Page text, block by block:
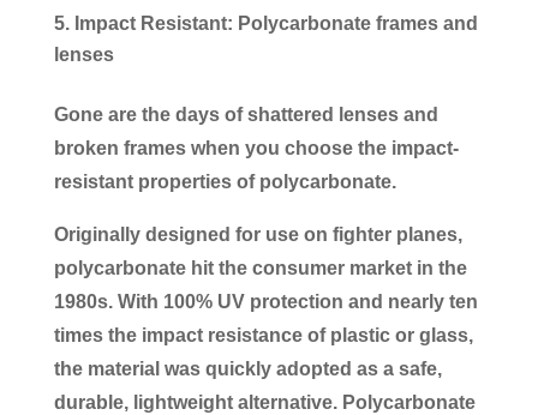
Impact Resistant: Polycarbonate frames and
lenses
Gone are the days of shattered lenses and
broken frames when you choose the impact-
resistant properties of polycarbonate.
Originally designed for use on fighter planes,
polycarbonate hit the consumer market in the
1980s. With 100% UV protection and nearly ten
times the impact resistance of plastic or glass,
the material was quickly adopted as a safe,
durable, lightweight alternative. Polycarbonate